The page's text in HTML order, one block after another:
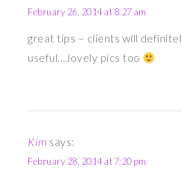
February 26, 2014 at 8:27 am
great tips – clients will
useful….lovely pics too
Kim says:
February 28, 2014 at 7:20 pm